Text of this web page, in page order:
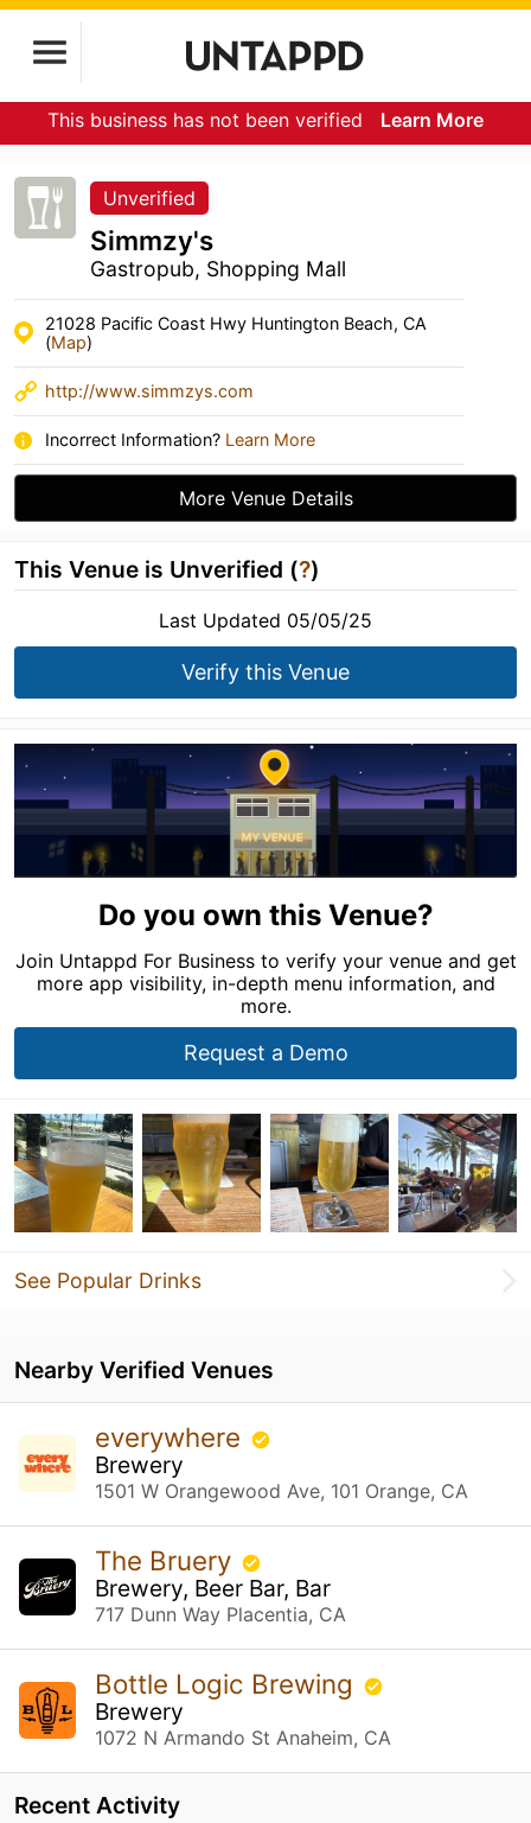
This business has not been verified Learn More
Unverified
Simmzy's
Gastropub, Shopping Mall
21028 Pacific Coast Hwy Huntington Beach, CA
(Map)
http://www.simmzys.com
Incorrect Information? Learn More
More Venue Details
This Venue is Unverified (?)
Last Updated 05/05/25
Verify this Venue
Do you own this Venue?
Join Untappd For Business to verify your venue and get
more app visibility, in-depth menu information, and
more.
Request a Demo
See Popular Drinks
Nearby Verified Venues
everywhere
Brewery
1501 W Orangewood Ave, 101 Orange, CA
The Bruery
Brewery, Beer Bar, Bar
717 Dunn Way Placentia, CA
Bottle Logic Brewing
Brewery
1072 N Armando St Anaheim, CA
Recent Activity